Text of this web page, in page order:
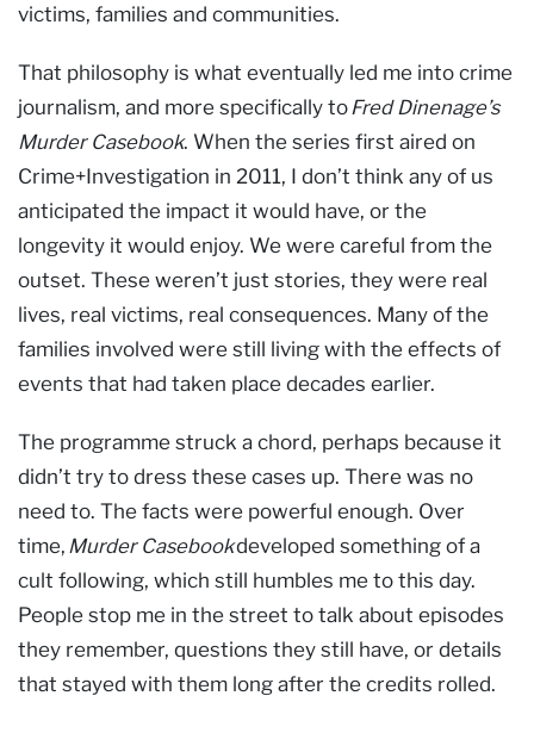
victims, families and communities.
That philosophy is what eventually led me into crime
journalism, and more specifically to Fred Dinenage’s
Murder Casebook. When the series first aired on
Crime+Investigation in 2011, I don’t think any of us
anticipated the impact it would have, or the
longevity it would enjoy. We were careful from the
outset. These weren’t just stories, they were real
lives, real victims, real consequences. Many of the
families involved were still living with the effects of
events that had taken place decades earlier.
The programme struck a chord, perhaps because it
didn’t try to dress these cases up. There was no
need to. The facts were powerful enough. Over
time, Murder Casebookdeveloped something of a
cult following, which still humbles me to this day.
People stop me in the street to talk about episodes
they remember, questions they still have, or details
that stayed with them long after the credits rolled.